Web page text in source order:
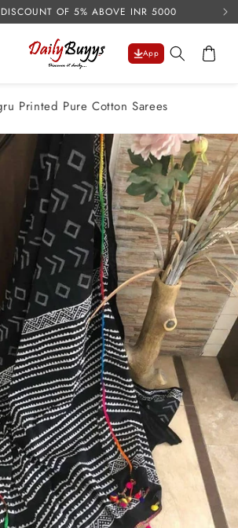
OF 5% ABOVE INR 5000
App Cart
Printed Pure Cotton Sarees